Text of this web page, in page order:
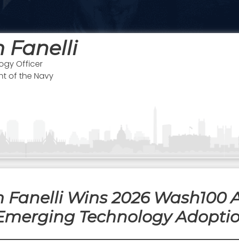
Fanelli
Officer
of the Navy
Fanelli Wins 2026
Technology